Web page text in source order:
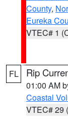
County,
Eureka
VTEC# 1
FL Rip
01:00 AM
Coastal
VTEC# 29